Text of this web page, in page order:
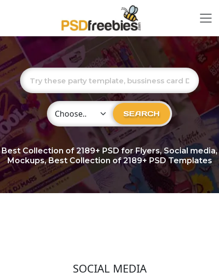
Choose Category SEARCH
Best Collection of2189+ PSD for Flyers, Social media,
Mockups, Best Collection of 2189+ PSD Templates
SOCIAL MEDIA